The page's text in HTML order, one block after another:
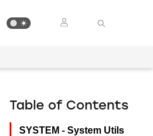
Table of Contents
SYSTEM - System Utils